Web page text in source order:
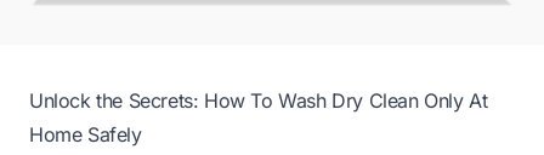
Unlock the Secrets: How To Wash Dry Clean Only At
Home Safely